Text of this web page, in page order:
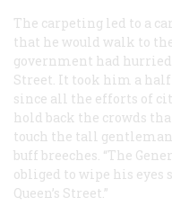
The carpeting led to a
that he would walk to
government had
Street. It took him a
since all the efforts of
hold back the crowds
touch the tall
buff breeches. “The
obliged to wipe his eyes
Queen’s Street.”